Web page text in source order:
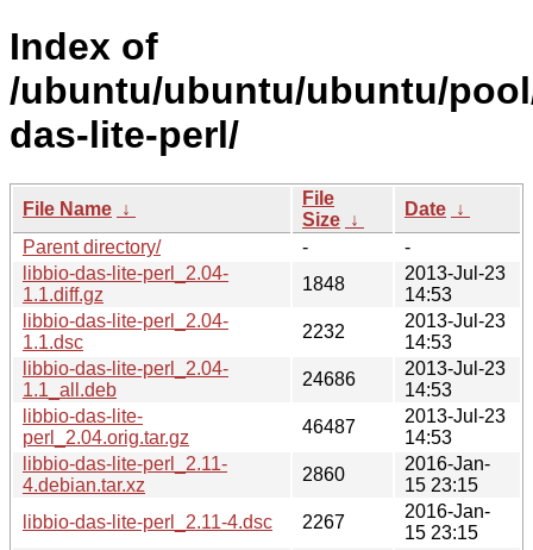
Index of
/ubuntu/ubuntu/ubuntu/
das-lite-perl/
File Name ↓
File
Size ↓
Date ↓
Parent directory/
-
-
libbio-das-lite-perl_2.04-
1.1.diff.gz
1848
2013-Jul-23
14:53
libbio-das-lite-perl_2.04-
1.1.dsc
2232
2013-Jul-23
14:53
libbio-das-lite-perl_2.04-
1.1_all.deb
24686
2013-Jul-23
14:53
libbio-das-lite-
perl_2.04.orig.tar.gz
46487
2013-Jul-23
14:53
libbio-das-lite-perl_2.11-
4.debian.tar.xz
2860
2016-Jan-
15 23:15
libbio-das-lite-perl_2.11-4.dsc
2267
2016-Jan-
15 23:15